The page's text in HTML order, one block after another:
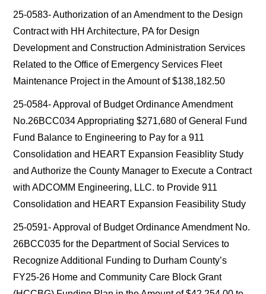
25-0583- Authorization of an Amendment to the Design
Contract with HH Architecture, PA for Design
Development and Construction Administration Services
Related to the Office of Emergency Services Fleet
Maintenance Project in the Amount of $138,182.50
25-0584- Approval of Budget Ordinance Amendment
No.26BCC034 Appropriating $271,680 of General Fund
Fund Balance to Engineering to Pay for a 911
Consolidation and HEART Expansion Feasiblity Study
and Authorize the County Manager to Execute a Contract
with ADCOMM Engineering, LLC. to Provide 911
Consolidation and HEART Expansion Feasibility Study
25-0591- Approval of Budget Ordinance Amendment No.
26BCC035 for the Department of Social Services to
Recognize Additional Funding to Durham County’s
FY25-26 Home and Community Care Block Grant